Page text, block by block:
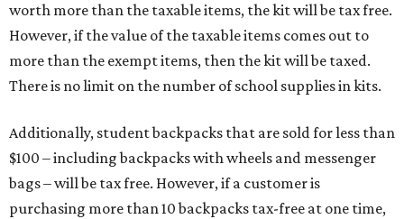
worth more than the taxable items, the kit will be tax free.
However, if the value of the taxable items comes out to
more than the exempt items, then the kit will be taxed.
There is no limit on the number of school supplies in kits.
Additionally, student backpacks that are sold for less than
$100 – including backpacks with wheels and messenger
bags – will be tax free. However, if a customer is
purchasing more than 10 backpacks tax-free at one time,